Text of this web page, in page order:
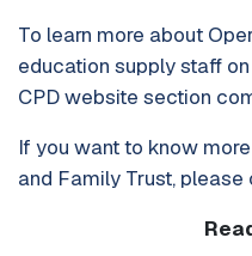
To learn more about
education supply staff
CPD website section
If you want to know
and Family Trust, please